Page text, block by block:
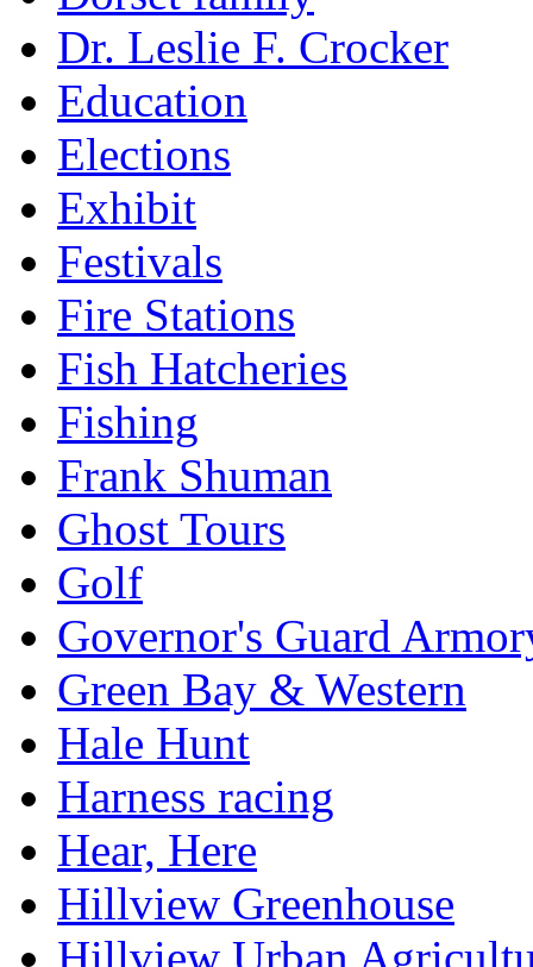
Dr. Leslie F. Crocker
Education
Elections
Exhibit
Festivals
Fire Stations
Fish Hatcheries
Fishing
Frank Shuman
Ghost Tours
Golf
Governor's Guard
Green Bay & Western
Hale Hunt
Harness racing
Hear, Here
Hillview Greenhouse
Hillview Urban